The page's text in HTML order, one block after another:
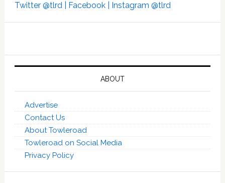
Twitter @tlrd | Facebook | Instagram @tlrd
ABOUT
Advertise
Contact Us
About Towleroad
Towleroad on Social Media
Privacy Policy